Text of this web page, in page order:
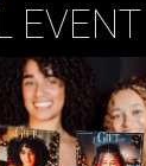
EVENT